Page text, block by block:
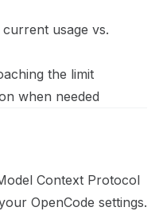
usage vs.
the limit
when needed
Context Protocol
OpenCode settings.